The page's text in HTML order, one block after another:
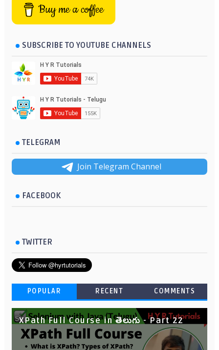
Buy me a coffee
SUBSCRIBE TO YOUTUBE CHANNELS
TELEGRAM
Join Telegram Channel
FACEBOOK
TWITTER
POPULAR RECENT COMMENTS
XPath Full Course in తెలుగు - Part 22